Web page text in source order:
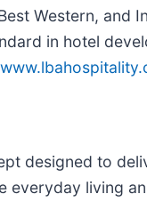
Western, and
in hotel
designed to
everyday living